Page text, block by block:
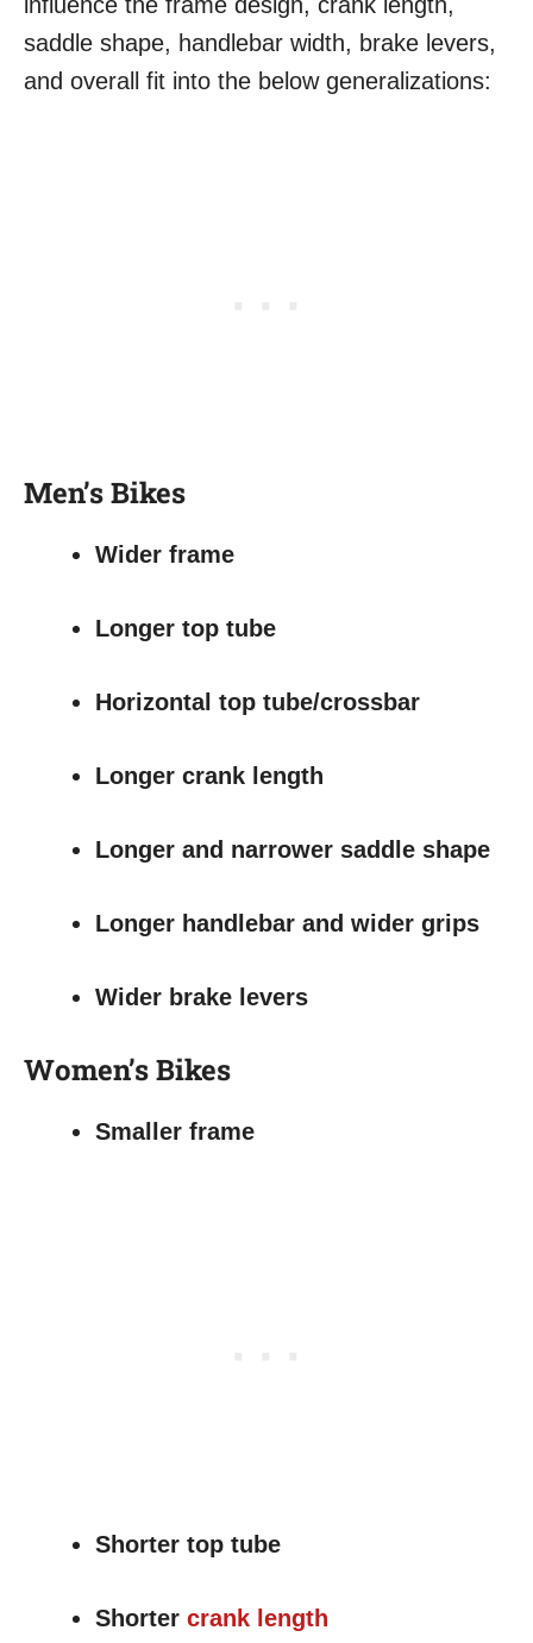
influence the frame design, crank length,
saddle shape, handlebar width, brake levers,
and overall fit into the below generalizations:
Men’s Bikes
Wider frame
Longer top tube
Horizontal top tube/crossbar
Longer crank length
Longer and narrower saddle shape
Longer handlebar and wider grips
Wider brake levers
Women’s Bikes
Smaller frame
Shorter top tube
Shorter crank length